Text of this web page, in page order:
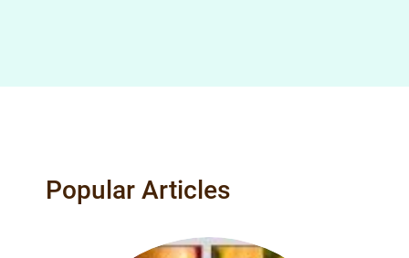
Popular Articles